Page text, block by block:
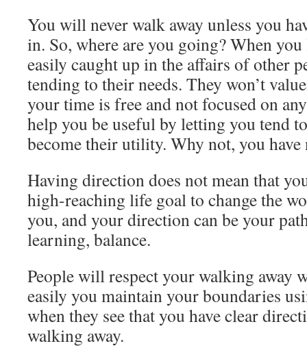
You will never walk away unless you
in. So, where are you going? When
easily caught up in the affairs of other
tending to their needs. They won’t
your time is free and not focused on
help you be useful by letting you tend
become their utility. Why not, you
Having direction does not mean that
high-reaching life goal to change the
you, and your direction can be your
learning, balance.
People will respect your walking away
easily you maintain your boundaries
when they see that you have clear
walking away.